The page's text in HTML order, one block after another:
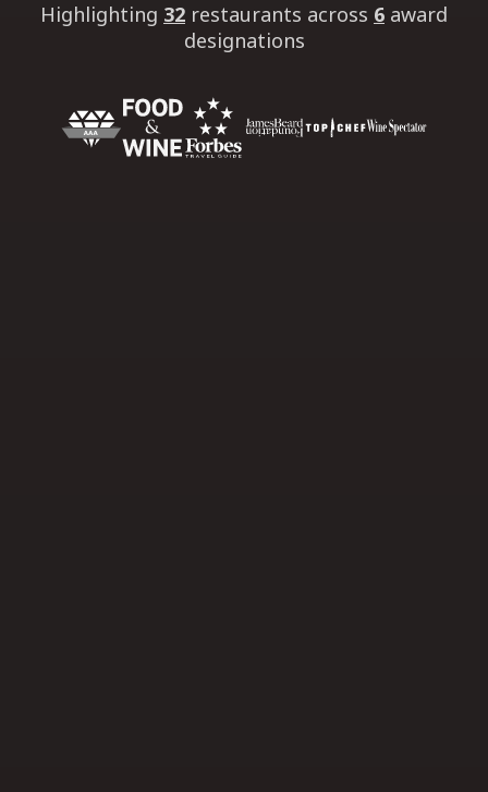
Highlighting 32 restaurants across 6 award
designations